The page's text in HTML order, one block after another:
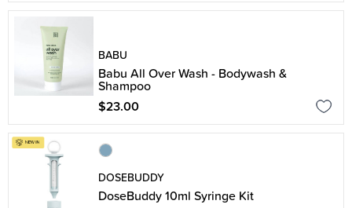
BABU
Babu All Over Wash - Bodywash &
Shampoo
$23.00
DOSEBUDDY
DoseBuddy 10ml Syringe Kit